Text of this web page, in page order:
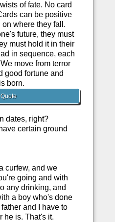
of fate. No card
can be positive
where they fall.
future, they must
must hold it in their
in sequence, each
move from terror
good fortune and
born.
dates, right?
certain ground
curfew, and we
going and with
any drinking, and
a boy who's done
and I have to
he is. That's it.